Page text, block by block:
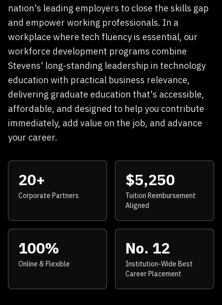
nation's leading employers to close the skills gap
and empower working professionals. In a
workplace where tech fluency is essential, our
workforce development programs combine
Stevens' long-standing leadership in technology
education with practical business relevance,
delivering graduate education that's accessible,
affordable, and designed to help you contribute
immediately, add value on the job, and advance
your career.
20+
Corporate Partners
$5,250
Tuition Reimbursement
Aligned
100%
Online & Flexible
No. 12
Institution-Wide Best
Career Placement